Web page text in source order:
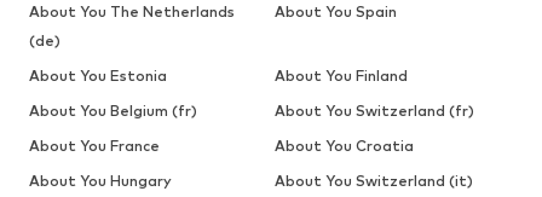
About You The Netherlands
(de)
About You Spain
About You Estonia
About You Finland
About You Belgium (fr)
About You Switzerland (fr)
About You France
About You Croatia
About You Hungary
About You Switzerland (it)